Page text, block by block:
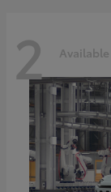
2 Available